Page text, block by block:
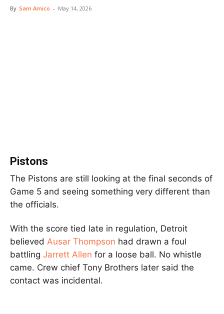
By Sam Amico - May 14, 2026
Pistons
The Pistons are still looking at the final seconds of
Game 5 and seeing something very different than
the officials.
With the score tied late in regulation, Detroit
believed Ausar Thompson had drawn a foul
battling Jarrett Allen for a loose ball. No whistle
came. Crew chief Tony Brothers later said the
contact was incidental.